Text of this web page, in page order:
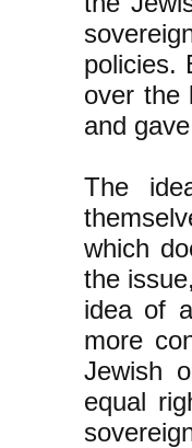
policies.
over the
and
The
which
the
idea of
more
Jewish
equal